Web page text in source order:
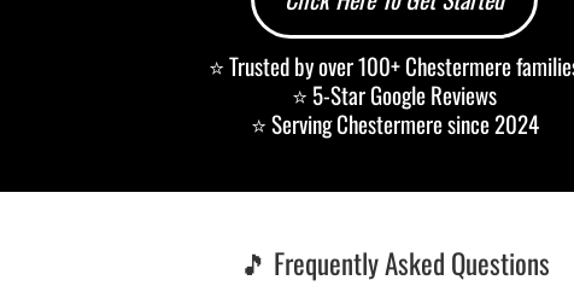
⭐ Trusted by over 100+ Chestermere
⭐ 5-Star Google Reviews
⭐ Serving Chestermere since 2024
🎵 Frequently Asked Questions